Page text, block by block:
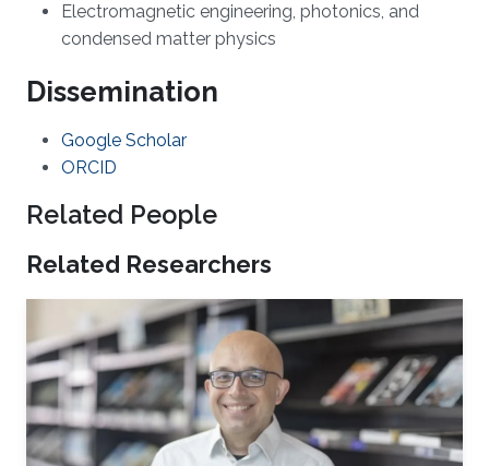
Electromagnetic engineering, photonics, and
condensed matter physics
Dissemination
Google Scholar
ORCID
Related People
Related Researchers